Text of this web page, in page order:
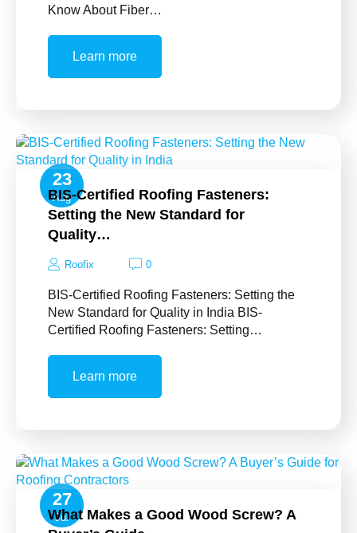
Know About Fiber…
Learn more
23
Aug
BIS-Certified Roofing Fasteners:
Setting the New Standard for
Quality…
Roofix 0
BIS-Certified Roofing Fasteners: Setting the
New Standard for Quality in India BIS-
Certified Roofing Fasteners: Setting…
Learn more
27
Jul
What Makes a Good Wood Screw? A